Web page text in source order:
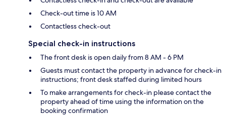
Check-out time is 10 AM
Contactless check-out
Special check-in instructions
The front desk is open daily from 8 AM - 6 PM
Guests must contact the property in advance for check-in
instructions; front desk staffed during limited hours
To make arrangements for check-in please contact the
property ahead of time using the information on the
booking confirmation